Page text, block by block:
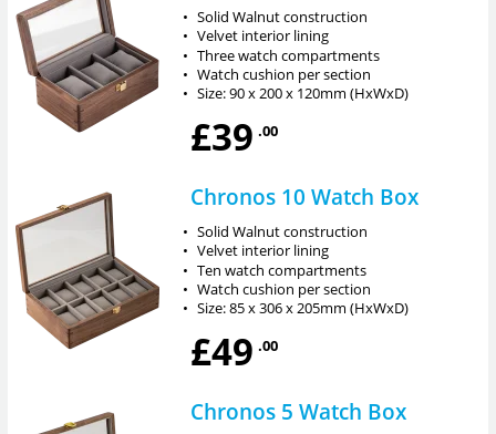
• Solid Walnut construction
• Velvet interior lining
• Three watch compartments
• Watch cushion per section
• Size: 90 x 200 x 120mm (HxWxD)
£39 .00
Chronos 10 Watch Box
• Solid Walnut construction
• Velvet interior lining
• Ten watch compartments
• Watch cushion per section
• Size: 85 x 306 x 205mm (HxWxD)
£49 .00
Chronos 5 Watch Box